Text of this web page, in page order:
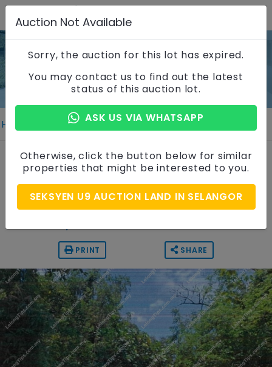
Home Properties Property Details
Vacant Residential Land
Seksyen U9, Selangor
Auction Price
PRINT SHARE
Auction Not Available
Sorry, the auction for this lot has expired.
You may contact us to find out the latest
status of this auction lot.
ASK US VIA WHATSAPP
Otherwise, click the button below for similar
properties that might be interested to you.
SEKSYEN U9 AUCTION LAND IN SELANGOR